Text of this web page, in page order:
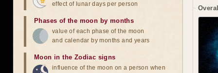
effect of lunar days per person
Phases of the moon by months
value of each phase of the moon
and calendar by months and years
Moon in the Zodiac signs
influence of the moon on a person when